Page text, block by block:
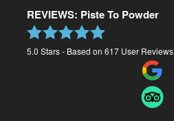
REVIEWS: Piste To Powder
5.0 Stars - Based on 617User Reviews